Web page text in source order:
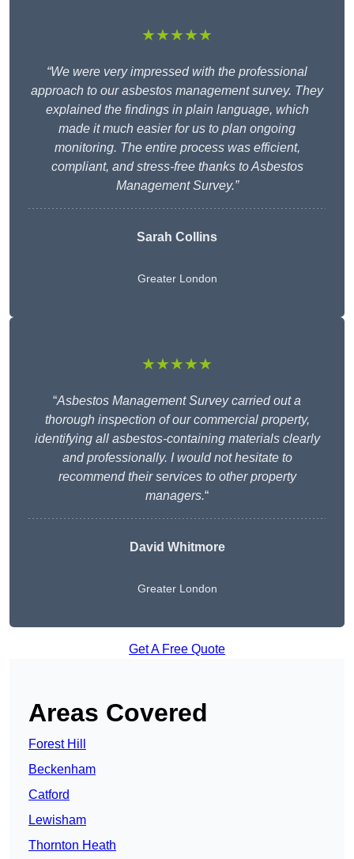
★★★★★
“We were very impressed with the professional
approach to our asbestos management survey. They
explained the findings in plain language, which
made it much easier for us to plan ongoing
monitoring. The entire process was efficient,
compliant, and stress-free thanks to Asbestos
Management Survey.”
Sarah Collins
Greater London
★★★★★
“Asbestos Management Survey carried out a
thorough inspection of our commercial property,
identifying all asbestos-containing materials clearly
and professionally. I would not hesitate to
recommend their services to other property
managers.“
David Whitmore
Greater London
Get A Free Quote
Areas Covered
Forest Hill
Beckenham
Catford
Lewisham
Thornton Heath